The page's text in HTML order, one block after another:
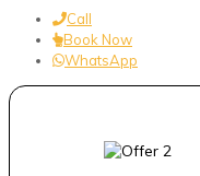
Call
Book Now
WhatsApp